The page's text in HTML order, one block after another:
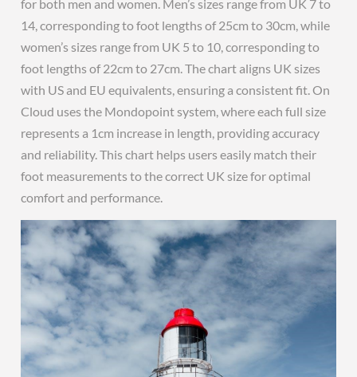
for both men and women. Men’s sizes range from UK 7 to
14, corresponding to foot lengths of 25cm to 30cm, while
women’s sizes range from UK 5 to 10, corresponding to
foot lengths of 22cm to 27cm. The chart aligns UK sizes
with US and EU equivalents, ensuring a consistent fit. On
Cloud uses the Mondopoint system, where each full size
represents a 1cm increase in length, providing accuracy
and reliability. This chart helps users easily match their
foot measurements to the correct UK size for optimal
comfort and performance.